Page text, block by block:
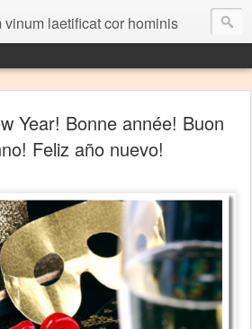
vinum laetificat cor hominis
Year! Bonne année! Buon
Feliz año nuevo!